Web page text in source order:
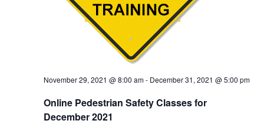
November 29, 2021 @ 8:00 am- December 31, 2021 @ 5:00 pm
Online Pedestrian Safety Classes for
December 2021